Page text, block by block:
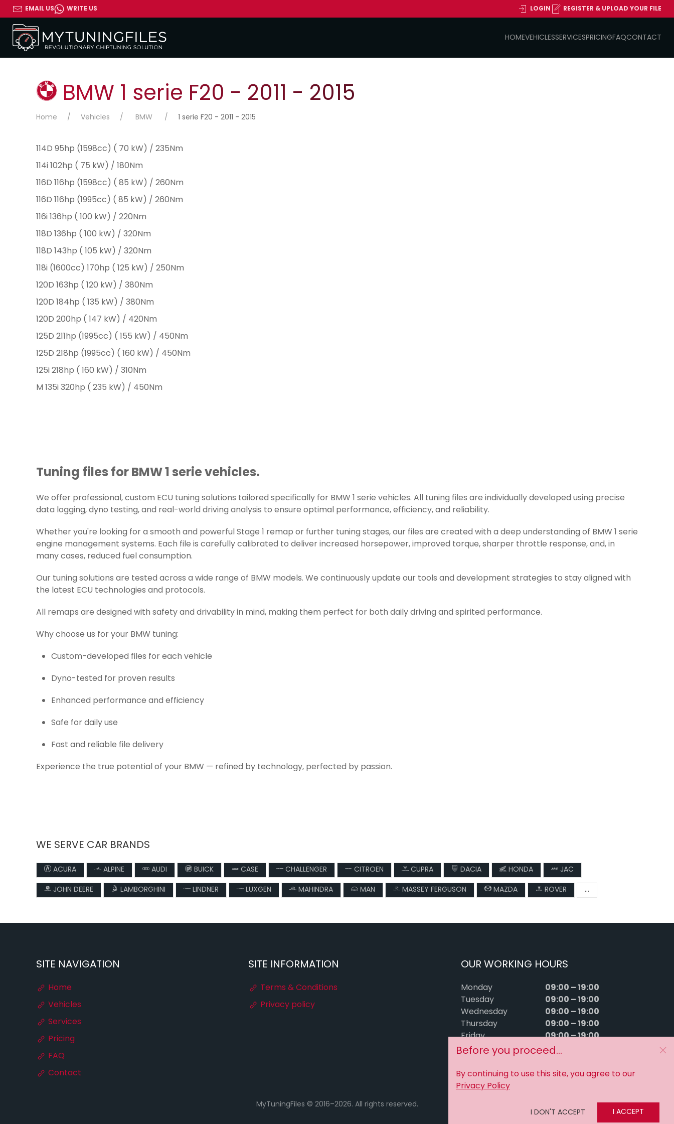
EMAIL US WRITE US LOGIN REGISTER & UPLOAD YOUR FILE
HOMEVEHICLESSERVICESPRICINGFAQCONTACT
BMW 1 serie F20 - 2011 - 2015
Home Vehicles BMW 1 serie F20 - 2011 - 2015
114D 95hp (1598cc) ( 70 kW) / 235Nm
114i 102hp ( 75 kW) / 180Nm
116D 116hp (1598cc) ( 85 kW) / 260Nm
116D 116hp (1995cc) ( 85 kW) / 260Nm
116i 136hp ( 100 kW) / 220Nm
118D 136hp ( 100 kW) / 320Nm
118D 143hp ( 105 kW) / 320Nm
118i (1600cc) 170hp ( 125 kW) / 250Nm
120D 163hp ( 120 kW) / 380Nm
120D 184hp ( 135 kW) / 380Nm
120D 200hp ( 147 kW) / 420Nm
125D 211hp (1995cc) ( 155 kW) / 450Nm
125D 218hp (1995cc) ( 160 kW) / 450Nm
125i 218hp ( 160 kW) / 310Nm
M 135i 320hp ( 235 kW) / 450Nm
Tuning files for BMW 1 serie vehicles.
We offer professional, custom ECU tuning solutions tailored specifically for BMW 1 serie vehicles. All tuning files are individually developed using precise
data logging, dyno testing, and real-world driving analysis to ensure optimal performance, efficiency, and reliability.
Whether you're looking for a smooth and powerful Stage 1 remap or further tuning stages, our files are created with a deep understanding of BMW 1 serie
engine management systems. Each file is carefully calibrated to deliver increased horsepower, improved torque, sharper throttle response, and, in
many cases, reduced fuel consumption.
Our tuning solutions are tested across a wide range of BMW models. We continuously update our tools and development strategies to stay aligned with
the latest ECU technologies and protocols.
All remaps are designed with safety and drivability in mind, making them perfect for both daily driving and spirited performance.
Why choose us for your BMW tuning:
Custom-developed files for each vehicle
Dyno-tested for proven results
Enhanced performance and efficiency
Safe for daily use
Fast and reliable file delivery
Experience the true potential of your BMW — refined by technology, perfected by passion.
WE SERVE CAR BRANDS
ACURA ALPINE AUDI BUICK CASE CHALLENGER CITROEN CUPRA DACIA HONDA
JAC
JOHN DEERE
LAMBORGHINI LINDNER LUXGEN MAHINDRA MAN MASSEY FERGUSON MAZDA ROVER ...
SITE NAVIGATION
Home
Vehicles
Services
Pricing
FAQ
Contact
SITE INFORMATION
Terms & Conditions
Privacy policy
OUR WORKING HOURS
Monday 09:00 – 19:00
Tuesday 09:00 – 19:00
Wednesday 09:00 – 19:00
Thursday 09:00 – 19:00
Friday 09:00 – 19:00
Saturday 09:00 – 15:00
MyTuningFiles © 2016–2026. All rights reserved.
Before you proceed...
By continuing to use this site, you agree to our
Privacy Policy
I DON'T ACCEPT I ACCEPT